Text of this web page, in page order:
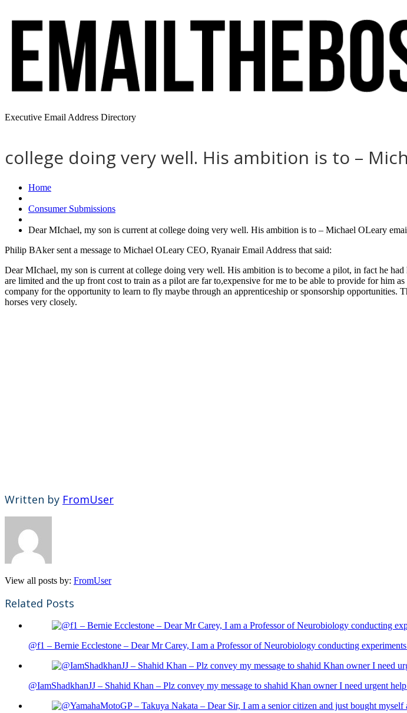
Executive Email Address Directory
college doing very well. His ambition is to –
Home
Consumer Submissions
Dear MIchael, my son is current at college doing very well. His ambition is to – Michael OLeary
Philip BAker sent a message to Michael OLeary CEO, Ryanair Email Address that said:
Dear MIchael, my son is current at college doing very well. His ambition is to become a pilot, in fact he
are limited and the up front cost to train as a pilot are far to,expensive for me to be able to provide for him
company for the opportunity to learn to fly maybe through an apprenticeship or sponsorship
horses very closely.
Written by FromUser
View all posts by: FromUser
Related Posts
@f1 – Bernie Ecclestone – Dear Mr Carey, I am a Professor of Neurobiology conducting experiments
@IamShadkhanJJ – Shahid Khan – Plz convey my message to shahid Khan owner I need urgent